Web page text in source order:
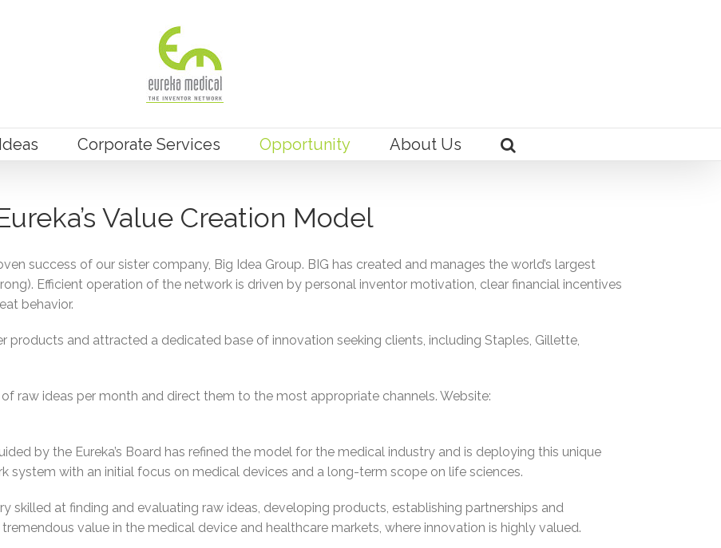
Corporate Services Opportunity About Us
Value Creation Model
success of our sister company, Big Idea Group. BIG has created and manages the world’s largest
Efficient operation of the network is driven by personal inventor motivation, clear financial incentives
behavior.
products and attracted a dedicated base of innovation seeking clients, including Staples, Gillette,
raw ideas per month and direct them to the most appropriate channels. Website:
by the Eureka’s Board has refined the model for the medical industry and is deploying this unique
system with an initial focus on medical devices and a long-term scope on life sciences.
skilled at finding and evaluating raw ideas, developing products, establishing partnerships and
value in the medical device and healthcare markets, where innovation is highly valued.